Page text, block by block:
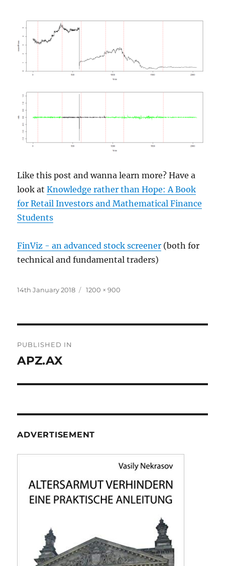
Like this post and wanna learn more? Have a
look atKnowledge rather than Hope: A Book
for Retail Investors and Mathematical Finance
Students
FinViz - an advanced stock screener (both for
technical and fundamental traders)
Posted
14th January 2018
Full
1200 × 900
navigation
PUBLISHED IN
APZ.AX
ADVERTISEMENT